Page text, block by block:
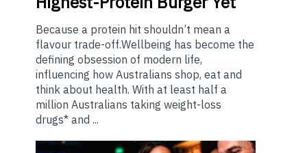
Because a protein hit shouldn’t mean a
flavour trade-off.Wellbeing has become the
defining obsession of modern life,
influencing how Australians shop, eat and
think about health. With at least half a
million Australians taking weight-loss
drugs* and ...